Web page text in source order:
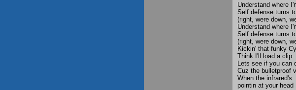
Understand where
Self defense turns
(right, were down,
Understand where
Self defense turns
(right, were down,
Kickin' that funky
Think I'll load a clip
Lets see if you can
Cuz the bulletproof
When the infrared's
pointin at your head